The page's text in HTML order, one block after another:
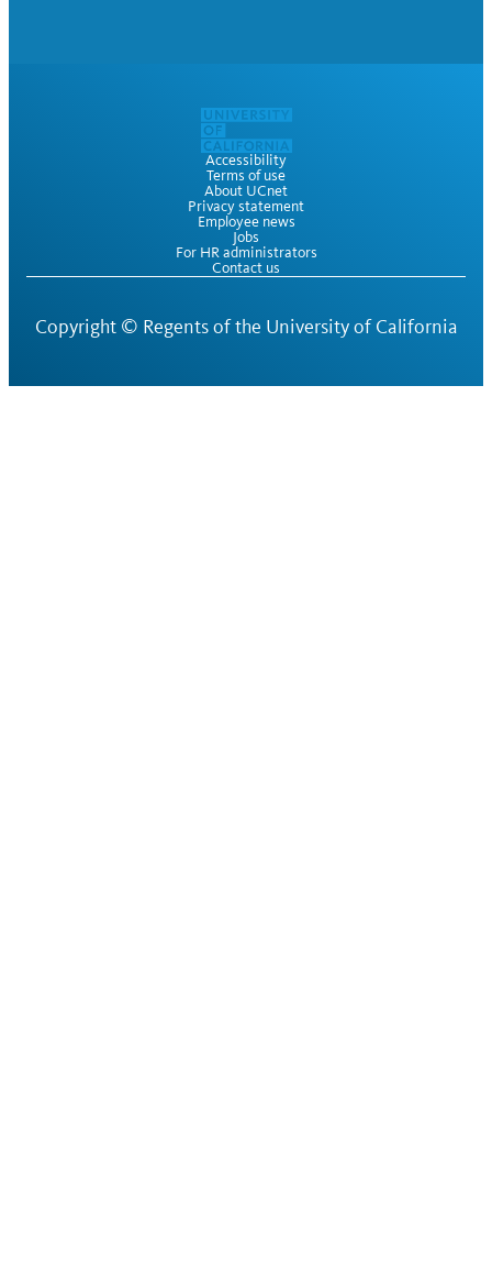
Accessibility
Terms of use
About UCnet
Privacy statement
Employee news
Jobs
For HR administrators
Contact us
Copyright © Regents of the University of California